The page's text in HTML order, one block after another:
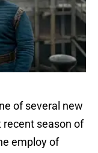
of several new
season of
employ of